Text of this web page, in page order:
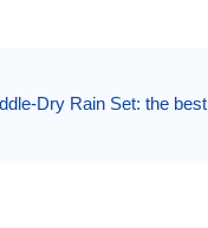
Dry Rain Set: the best